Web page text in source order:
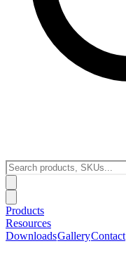
Products
Resources
DownloadsGalleryContact